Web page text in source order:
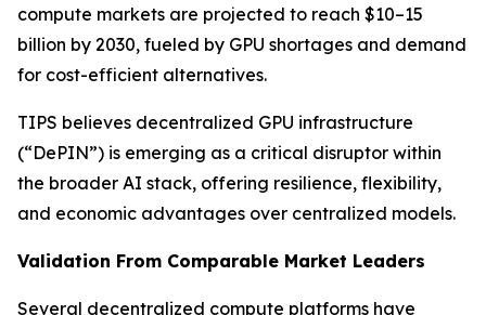
compute markets are projected to reach $10–15
billion by 2030, fueled by GPU shortages and demand
for cost-efficient alternatives.
TIPS believes decentralized GPU infrastructure
(“DePIN”) is emerging as a critical disruptor within
the broader AI stack, offering resilience, flexibility,
and economic advantages over centralized models.
Validation From Comparable Market Leaders
Several decentralized compute platforms have